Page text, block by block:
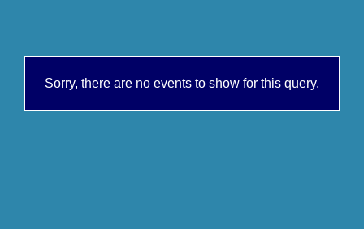
Sorry, there are no events to show for this query.